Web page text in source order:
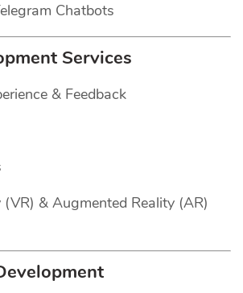
Chatbots
Services
& Feedback
& Augmented Reality (AR)